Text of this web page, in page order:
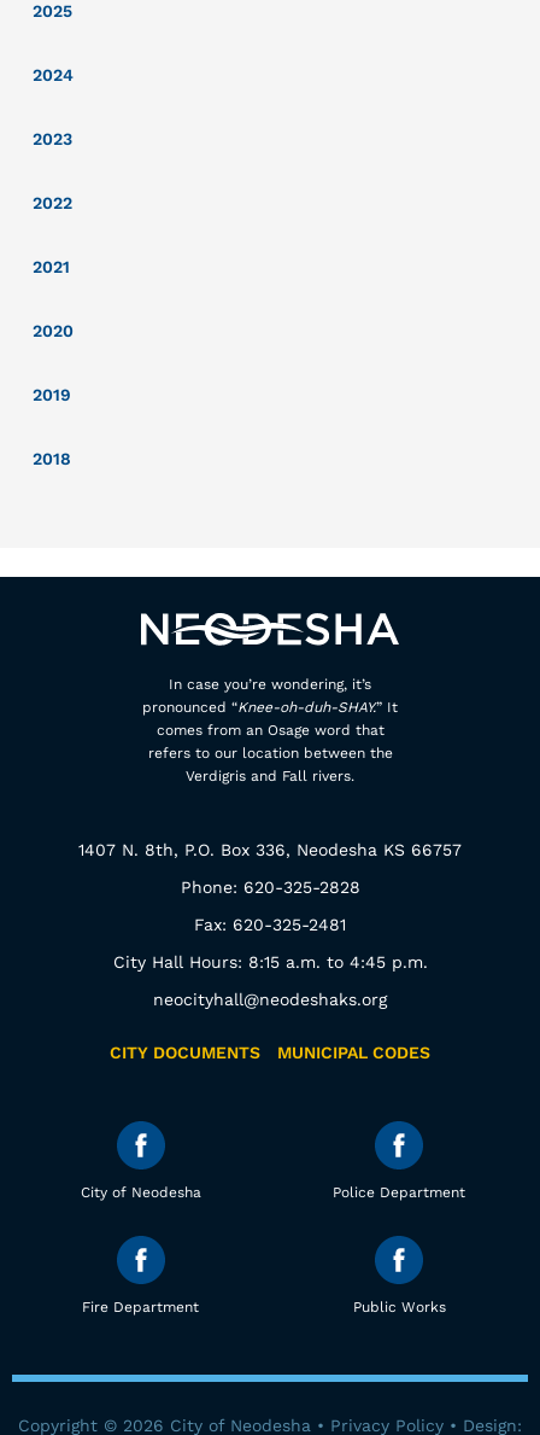
2025
2024
2023
2022
2021
2020
2019
2018
In case you’re wondering, it’s
pronounced “Knee-oh-duh-SHAY.” It
comes from an Osage word that
refers to our location between the
Verdigris and Fall rivers.
1407 N. 8th, P.O. Box 336, Neodesha KS 66757
Phone: 620-325-2828
Fax: 620-325-2481
City Hall Hours: 8:15 a.m. to 4:45 p.m.
neocityhall@neodeshaks.org
CITY DOCUMENTS MUNICIPAL CODES
City of Neodesha Police Department
Fire Department Public Works
Copyright © 2026 City of Neodesha • Privacy Policy • Design: